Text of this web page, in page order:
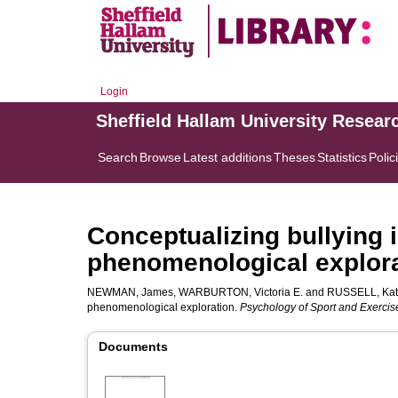
Login
Sheffield Hallam University
Search BrowseLatest additionsThesesStatistics
Conceptualizing bullying
phenomenological
NEWMAN, James, WARBURTON, Victoria E. and RUSSELL,
phenomenological exploration. Psychology of Sport and
Documents